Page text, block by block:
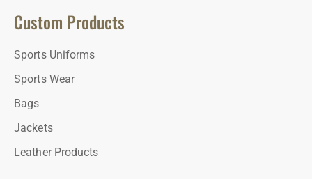
Custom Products
Sports Uniforms
Sports Wear
Bags
Jackets
Leather Products